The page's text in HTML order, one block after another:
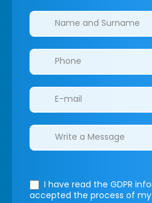
Clinics/branches
I have read the GDPR
accepted the process of